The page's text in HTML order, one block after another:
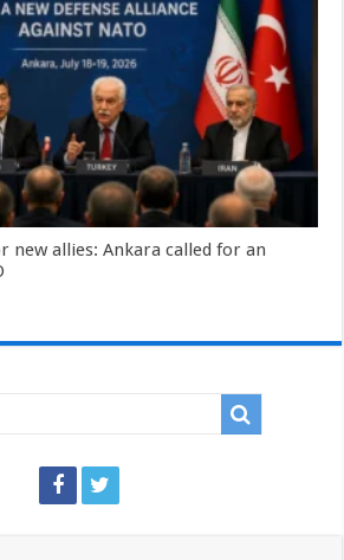
new allies: Ankara called for an